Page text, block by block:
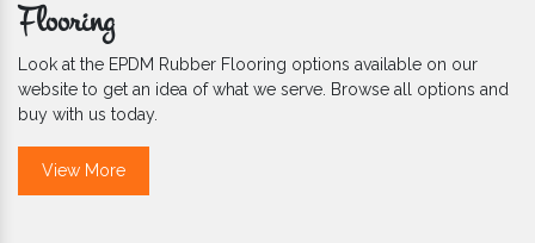
Flooring
Look at the EPDM Rubber Flooring options available on our
website to get an idea of what we serve. Browse all options and
buy with us today.
View More